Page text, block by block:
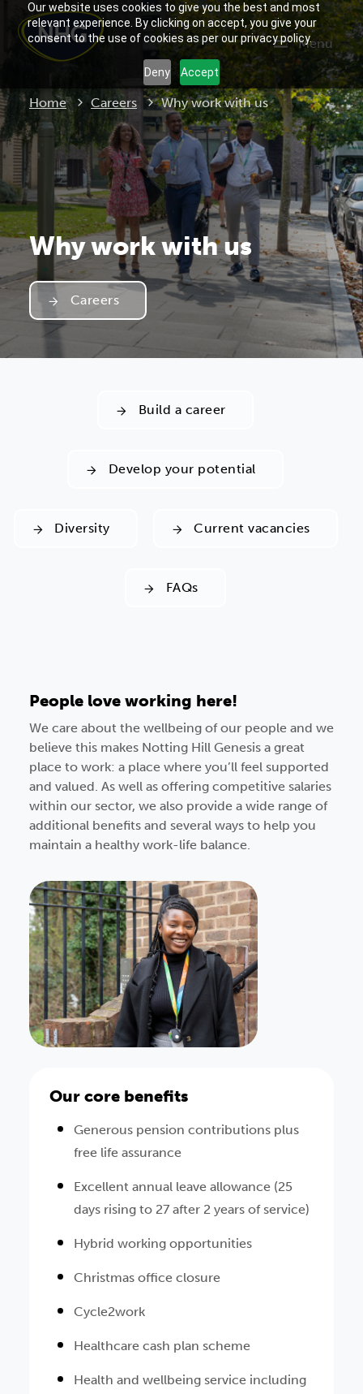
Our website uses cookies to give you the best and most
relevant experience. By clicking on accept, you give your
consent to the use of cookies as per our privacy policy.
Deny Accept
Menu
Home Careers Current:
Why work with us
Why work with us
Careers
Build a career
Develop your potential
Diversity Current vacancies
FAQs
People love working here!
We care about the wellbeing of our people and we
believe this makes Notting Hill Genesis a great
place to work: a place where you’ll feel supported
and valued. As well as offering competitive salaries
within our sector, we also provide a wide range of
additional benefits and several ways to help you
maintain a healthy work-life balance.
Our core benefits
Generous pension contributions plus
free life assurance
Excellent annual leave allowance (25
days rising to 27 after 2 years of service)
Hybrid working opportunities
Christmas office closure
Cycle2work
Healthcare cash plan scheme
Health and wellbeing service including